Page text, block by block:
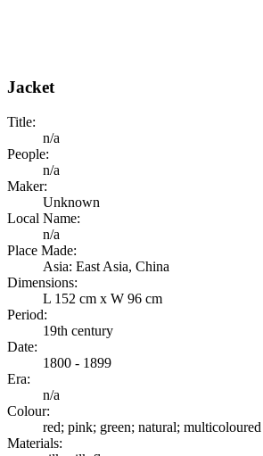
Jacket
Title:
n/a
People:
n/a
Maker:
Unknown
Local Name:
n/a
Place Made:
Asia: East Asia, China
Dimensions:
L 152 cm x W 96 cm
Period:
19th century
Date:
1800 - 1899
Era:
n/a
Colour:
red; pink; green; natural; multicoloured
Materials: